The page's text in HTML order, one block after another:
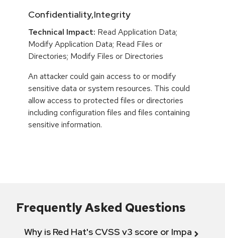
Confidentiality,Integrity
Technical Impact: Read Application Data;
Modify Application Data; Read Files or
Directories; Modify Files or Directories
An attacker could gain access to or modify
sensitive data or system resources. This could
allow access to protected files or directories
including configuration files and files containing
sensitive information.
Frequently Asked Questions
Why is Red Hat's CVSS v3 score or Impact